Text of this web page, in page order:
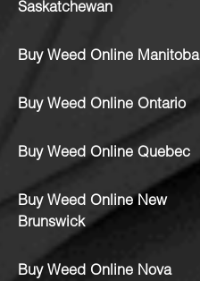
Saskatchewan
Buy Weed Online Manitoba
Buy Weed Online Ontario
Buy Weed Online Quebec
Buy Weed Online New
Brunswick
Buy Weed Online Nova